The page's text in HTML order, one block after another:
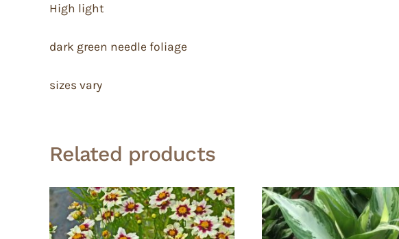
High light
dark green needle foliage
sizes vary
Related products